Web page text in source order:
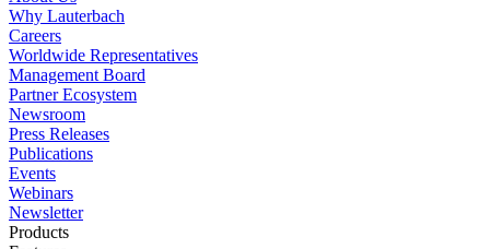
Why Lauterbach
Careers
Worldwide Representatives
Management Board
Partner Ecosystem
Newsroom
Press Releases
Publications
Events
Webinars
Newsletter
Products